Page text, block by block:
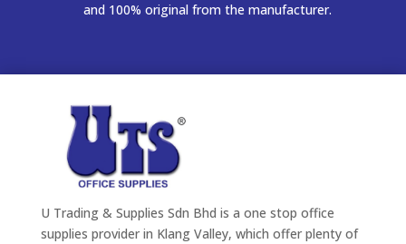
and 100% original from the manufacturer.
U Trading & Supplies Sdn Bhd is a one stop office
supplies provider in Klang Valley, which offer plenty of